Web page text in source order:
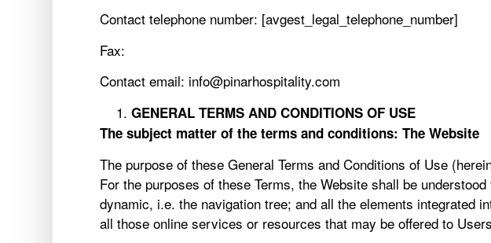
Contact telephone number: [avgest_legal_telephone_number]
Fax:
Contact email: info@pinarhospitality.com
GENERAL TERMS AND CONDITIONS OF USE
The subject matter of the terms and conditions: The Website
The purpose of these General Terms and Conditions of Use
For the purposes of these Terms, the Website shall be
dynamic, i.e. the navigation tree; and all the elements integrated
all those online services or resources that may be offered to